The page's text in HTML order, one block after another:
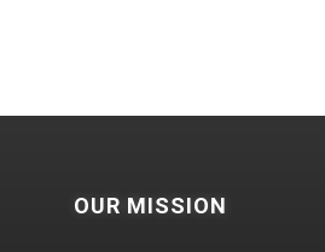
OUR MISSION